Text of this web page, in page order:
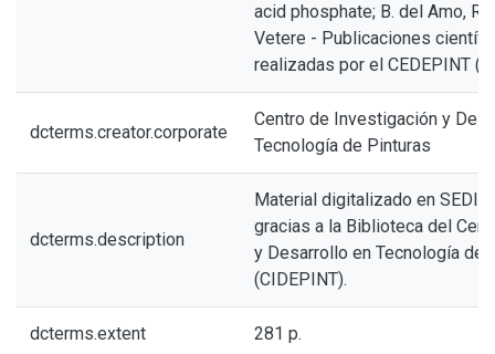
acid phosphate; B. del Amo, R
Vetere - Publicaciones
realizadas por el CEDEPINT
dcterms.creator.corporate
Centro de Investigación y
Tecnología de Pinturas
dcterms.description
Material digitalizado en
gracias a la Biblioteca del
y Desarrollo en Tecnología de
(CIDEPINT).
dcterms.extent 281 p.